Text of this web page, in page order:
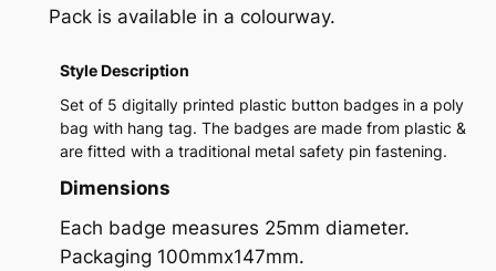
Pack is available in a colourway.
Style Description
Set of 5 digitally printed plastic button badges in a poly
bag with hang tag. The badges are made from plastic &
are fitted with a traditional metal safety pin fastening.
Dimensions
Each badge measures 25mm diameter.
Packaging 100mmx147mm.